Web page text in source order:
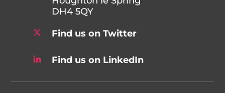
DH4 5QY
Find us on Twitter
Find us on LinkedIn